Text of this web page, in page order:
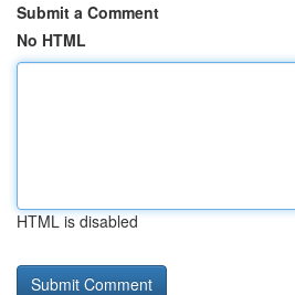
Submit a Comment
No HTML
HTML is disabled